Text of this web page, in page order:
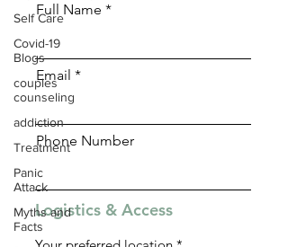
Self Care
Covid-19
Blogs
couples
counseling
addiction
Treatment
Panic
Attack
Myths and
Facts
Full Name
Email
Phone Number
Logistics & Access